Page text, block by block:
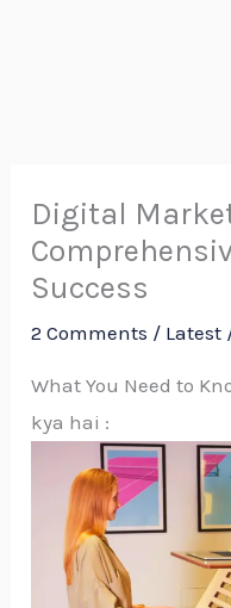
Digital
Success
2 Comments / Latest
What You Need to
kya hai :